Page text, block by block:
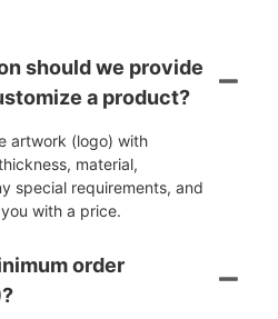
should we provide
a product?
artwork (logo) with
material,
special requirements, and
with a price.
order